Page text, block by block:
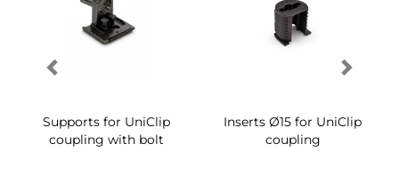
Supports for UniClip
coupling with bolt
Inserts Ø15 for UniClip
coupling